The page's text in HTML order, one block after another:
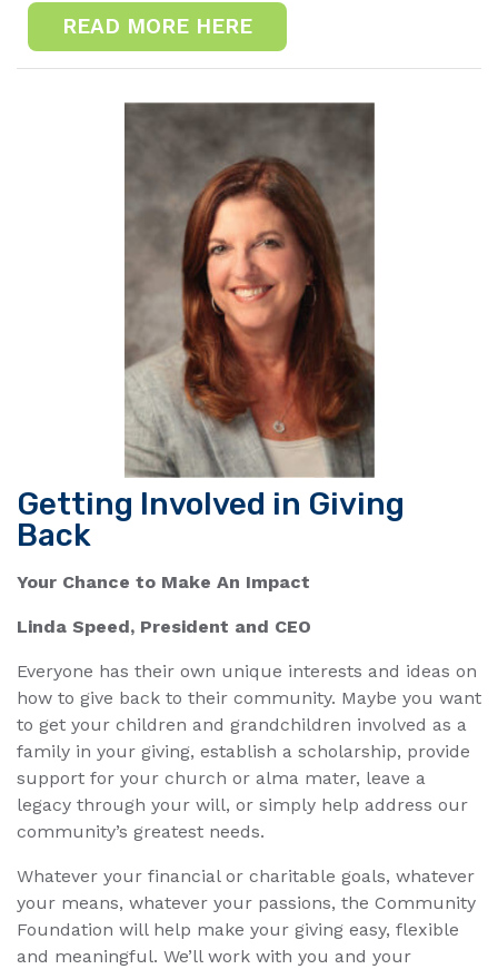
READ MORE HERE
Getting Involved in Giving
Back
Your Chance to Make An Impact
Linda Speed, President and CEO
Everyone has their own unique interests and ideas on
how to give back to their community. Maybe you want
to get your children and grandchildren involved as a
family in your giving, establish a scholarship, provide
support for your church or alma mater, leave a
legacy through your will, or simply help address our
community’s greatest needs.
Whatever your financial or charitable goals, whatever
your means, whatever your passions, the Community
Foundation will help make your giving easy, flexible
and meaningful. We’ll work with you and your